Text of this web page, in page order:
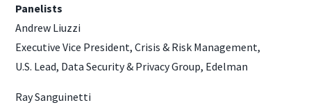
Panelists
Andrew Liuzzi
Executive Vice President, Crisis & Risk Management,
U.S. Lead, Data Security & Privacy Group, Edelman
Ray Sanguinetti